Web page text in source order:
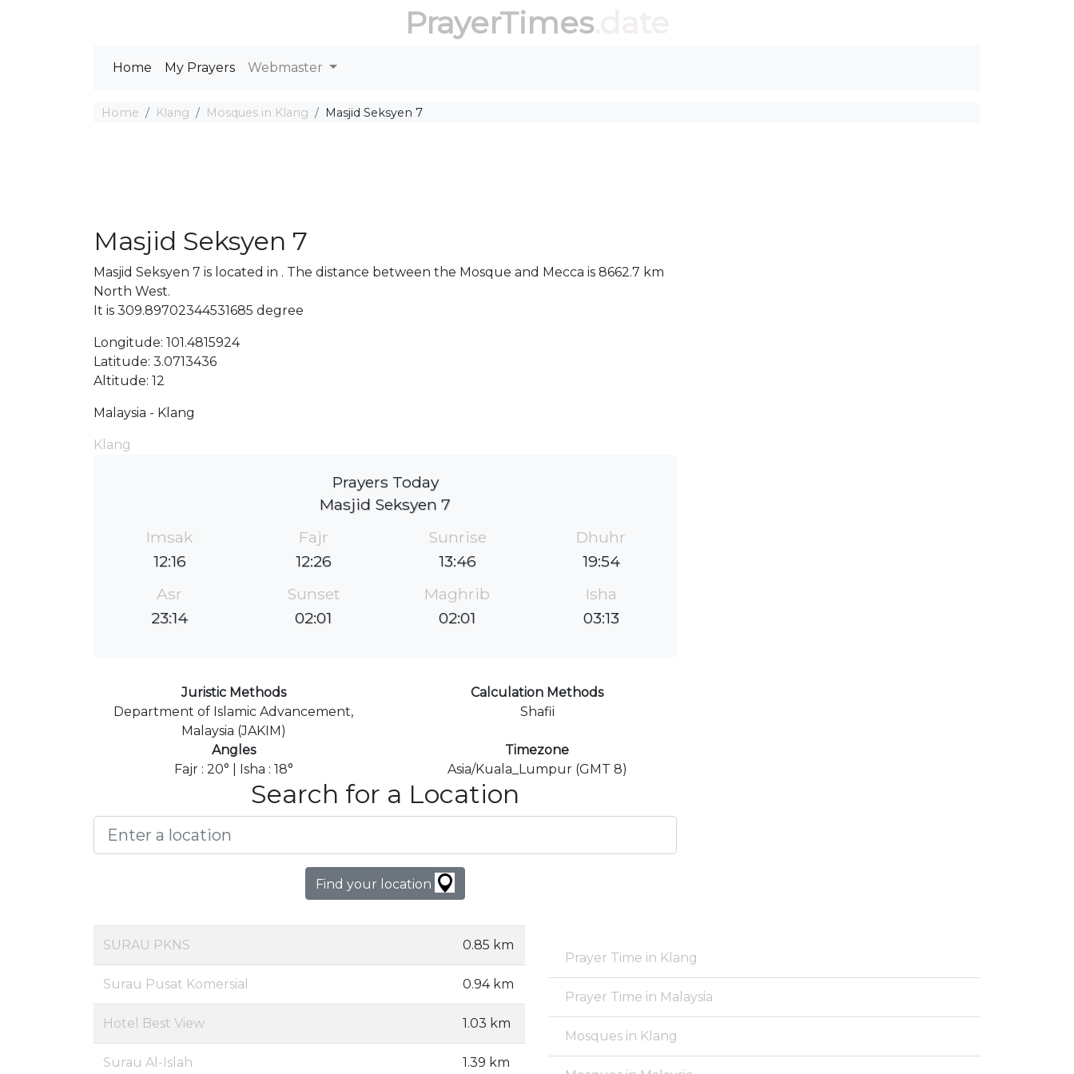
PrayerTimes.date
Home My Prayers Webmaster
Home Klang Mosques in Klang Masjid Seksyen 7
Masjid Seksyen 7
Masjid Seksyen 7 is located in . The distance between the Mosque and Mecca is 8662.7 km
North West.
It is 309.89702344531685 degree
Longitude: 101.4815924
Latitude: 3.0713436
Altitude: 12
Malaysia - Klang
Klang
Prayers Today
Masjid Seksyen 7
Imsak
12:16
Fajr
12:26
Sunrise
13:46
Dhuhr
19:54
Asr
23:14
Sunset
02:01
Maghrib
02:01
Isha
03:13
Juristic Methods
Department of Islamic Advancement,
Malaysia (JAKIM)
Calculation Methods
Shafii
Angles
Fajr : 20° | Isha : 18°
Timezone
Asia/Kuala_Lumpur (GMT 8)
Search for a Location
Find your location
SURAU PKNS 0.85 km
Surau Pusat Komersial 0.94 km
Hotel Best View 1.03 km
Surau Al-Islah 1.39 km
Prayer Time in Klang
Prayer Time in Malaysia
Mosques in Klang